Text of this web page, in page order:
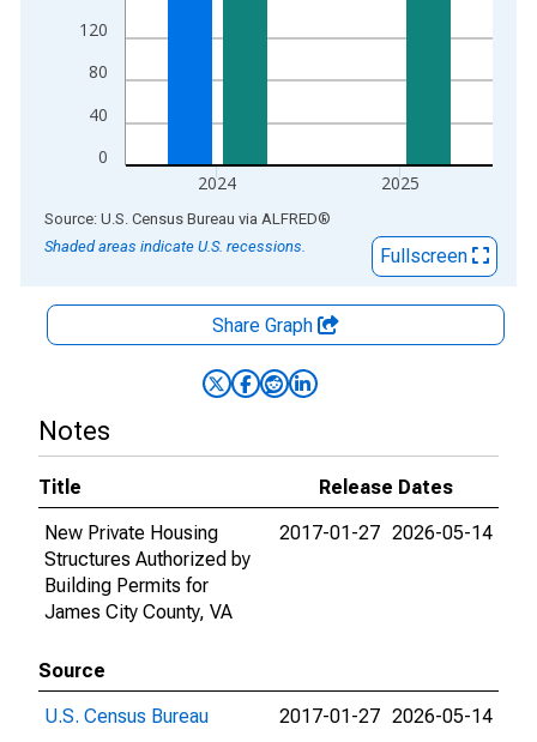
0
40
80
120
2024 2025
End of interactive chart.
Source: U.S. Census Bureau via ALFRED®
Shaded areas indicate U.S. recessions.
Fullscreen
Share Graph
Notes
Title
Release Dates
New Private Housing
Structures Authorized by
Building Permits for
James City County, VA
2017-01-27 2026-05-14
Source
U.S. Census Bureau
2017-01-27 2026-05-14